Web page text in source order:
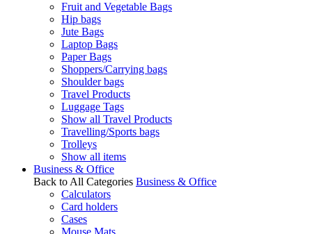
Fruit and Vegetable Bags
Hip bags
Jute Bags
Laptop Bags
Paper Bags
Shoppers/Carrying bags
Shoulder bags
Travel Products
Luggage Tags
Show all Travel Products
Travelling/Sports bags
Trolleys
Show all items
Business & Office
Back to All Categories Business & Office
Calculators
Card holders
Cases
Mouse Mats